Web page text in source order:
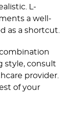
L-
a well-
as a shortcut.
style, consult
provider.
of your